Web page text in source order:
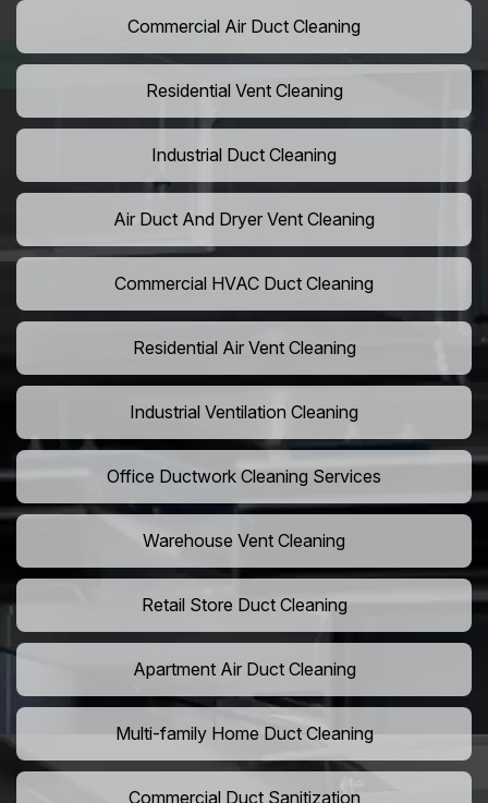
Commercial Air Duct Cleaning
Residential Vent Cleaning
Industrial Duct Cleaning
Air Duct And Dryer Vent Cleaning
Commercial HVAC Duct Cleaning
Residential Air Vent Cleaning
Industrial Ventilation Cleaning
Office Ductwork Cleaning Services
Warehouse Vent Cleaning
Retail Store Duct Cleaning
Apartment Air Duct Cleaning
Multi-family Home Duct Cleaning
Commercial Duct Sanitization